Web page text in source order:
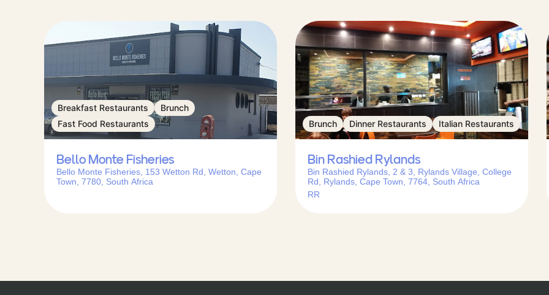
Breakfast Restaurants
Brunch
Fast Food Restaurants
Bello Monte Fisheries
Bello Monte Fisheries, 153 Wetton Rd, Wetton, Cape
Town, 7780, South Africa
Brunch Dinner Restaurants Italian Restaurants
Bin Rashied Rylands
Bin Rashied Rylands, 2 & 3, Rylands Village, College
Rd, Rylands, Cape Town, 7764, South Africa
RR